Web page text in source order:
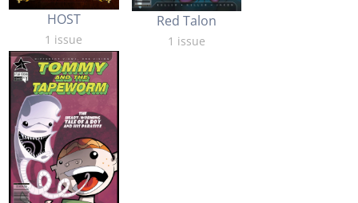
HOST
1 issue
Red Talon
1 issue